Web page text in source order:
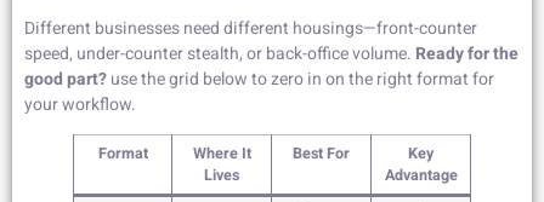
Different businesses need different housings—front-counter
speed, under-counter stealth, or back-office volume. Ready for the
good part?use the grid below to zero in on the right format for
your workflow.
Format
Where It
Lives
Best For
Key
Advantage